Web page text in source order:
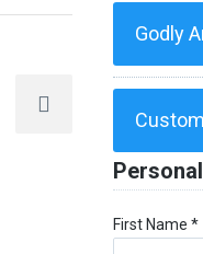
Godly
First Name *